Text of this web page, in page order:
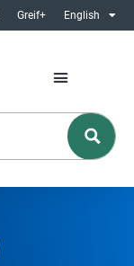
Greif+ English